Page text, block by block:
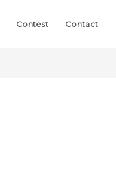
Contest Contact